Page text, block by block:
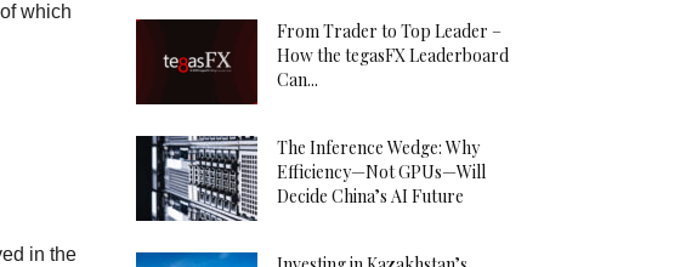
which
in the
From Trader to Top Leader –
How the tegasFX Leaderboard
Can...
The Inference Wedge: Why
Efficiency—Not GPUs—Will
Decide China’s AI Future